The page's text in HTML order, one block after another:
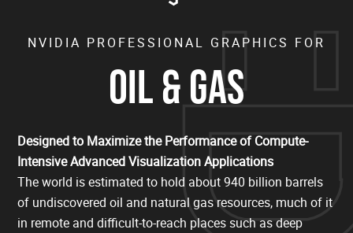
NVIDIA PROFESSIONAL GRAPHICS FOR
OIL & GAS
Designed to Maximize the Performance of Compute-
Intensive Advanced Visualization Applications
The world is estimated to hold about 940 billion barrels
of undiscovered oil and natural gas resources, much of it
in remote and difficult-to-reach places such as deep